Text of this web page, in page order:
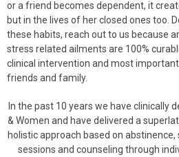
or a friend becomes dependent, it
but in the lives of her closed ones too.
these habits, reach out to us because
stress related ailments are 100%
clinical intervention and most
friends and family.
In the past 10 years we have clinically
& Women and have delivered a
holistic approach based on
sessions and counseling through